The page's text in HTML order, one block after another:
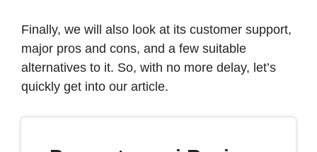
Finally, we will also look at its customer support,
major pros and cons, and a few suitable
alternatives to it. So, with no more delay, let’s
quickly get into our article.